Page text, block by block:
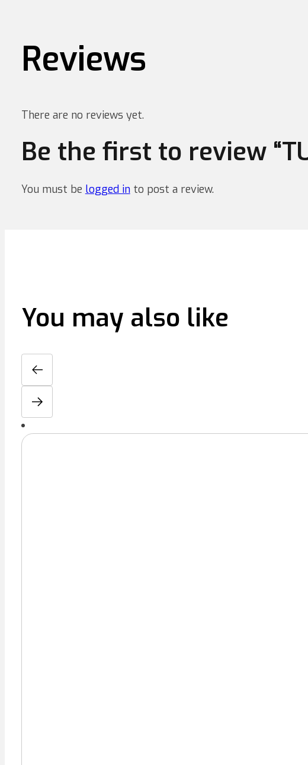
Reviews
There are no reviews yet.
Be the first to review
You must be logged into post a review.
You may also like